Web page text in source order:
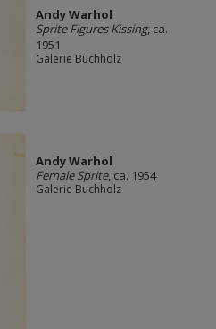
Andy Warhol
Sprite Figures Kissing, ca.
1951
Galerie Buchholz
Andy Warhol
Female Sprite, ca. 1954
Galerie Buchholz